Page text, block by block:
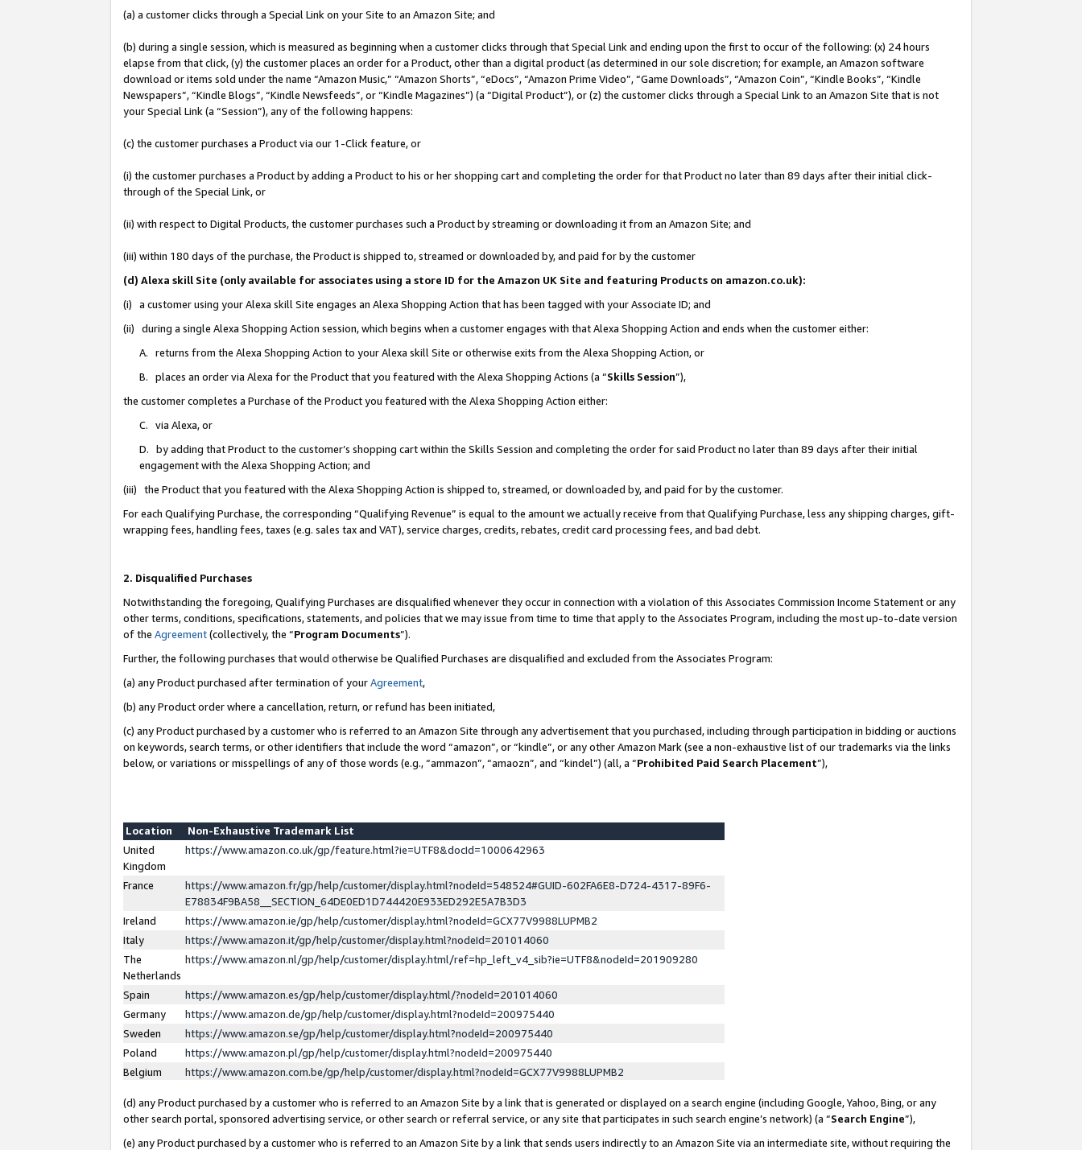
(a) a customer clicks through a Special Link on your Site to an Amazon Site; and
(b) during a single session, which is measured as beginning when a customer clicks through that Special Link and ending upon the first to occur of the following: (x) 24 hours
elapse from that click, (y) the customer places an order for a Product, other than a digital product (as determined in our sole discretion; for example, an Amazon software
download or items sold under the name “Amazon Music,” “Amazon Shorts”, “eDocs”, “Amazon Prime Video”, “Game Downloads”, “Amazon Coin”, “Kindle Books”, “Kindle
Newspapers”, “Kindle Blogs”, “Kindle Newsfeeds”, or “Kindle Magazines”) (a “Digital Product”), or (z) the customer clicks through a Special Link to an Amazon Site that is not
your Special Link (a “Session”), any of the following happens:
(c) the customer purchases a Product via our 1-Click feature, or
(i) the customer purchases a Product by adding a Product to his or her shopping cart and completing the order for that Product no later than 89 days after their initial click-
through of the Special Link, or
(ii) with respect to Digital Products, the customer purchases such a Product by streaming or downloading it from an Amazon Site; and
(iii) within 180 days of the purchase, the Product is shipped to, streamed or downloaded by, and paid for by the customer
(d) Alexa skill Site (only available for associates using a store ID for the Amazon UK Site and featuring Products on amazon.co.uk):
(i) a customer using your Alexa skill Site engages an Alexa Shopping Action that has been tagged with your Associate ID; and
(ii) during a single Alexa Shopping Action session, which begins when a customer engages with that Alexa Shopping Action and ends when the customer either:
A. returns from the Alexa Shopping Action to your Alexa skill Site or otherwise exits from the Alexa Shopping Action, or
B. places an order via Alexa for the Product that you featured with the Alexa Shopping Actions (a “Skills Session”),
the customer completes a Purchase of the Product you featured with the Alexa Shopping Action either:
C. via Alexa, or
D. by adding that Product to the customer’s shopping cart within the Skills Session and completing the order for said Product no later than 89 days after their initial
engagement with the Alexa Shopping Action; and
(iii) the Product that you featured with the Alexa Shopping Action is shipped to, streamed, or downloaded by, and paid for by the customer.
For each Qualifying Purchase, the corresponding “Qualifying Revenue” is equal to the amount we actually receive from that Qualifying Purchase, less any shipping charges, gift-
wrapping fees, handling fees, taxes (e.g. sales tax and VAT), service charges, credits, rebates, credit card processing fees, and bad debt.
2. Disqualified Purchases
Notwithstanding the foregoing, Qualifying Purchases are disqualified whenever they occur in connection with a violation of this Associates Commission Income Statement or any
other terms, conditions, specifications, statements, and policies that we may issue from time to time that apply to the Associates Program, including the most up-to-date version
of the Agreement(collectively, the “Program Documents”).
Further, the following purchases that would otherwise be Qualified Purchases are disqualified and excluded from the Associates Program:
(a) any Product purchased after termination of yourAgreement,
(b) any Product order where a cancellation, return, or refund has been initiated,
(c) any Product purchased by a customer who is referred to an Amazon Site through any advertisement that you purchased, including through participation in bidding or auctions
on keywords, search terms, or other identifiers that include the word “amazon”, or “kindle”, or any other Amazon Mark (see a non-exhaustive list of our trademarks via the links
below, or variations or misspellings of any of those words (e.g., “ammazon”, “amaozn”, and “kindel”) (all, a “Prohibited Paid Search Placement”),
Location
Non-Exhaustive Trademark List
United
Kingdom
https://www.amazon.co.uk/gp/feature.html?ie=UTF8&docId=1000642963
France
https://www.amazon.fr/gp/help/customer/display.html?nodeId=548524#GUID-602FA6E8-D724-4317-89F6-
E78834F9BA58__SECTION_64DE0ED1D744420E933ED292E5A7B3D3
Ireland
https://www.amazon.ie/gp/help/customer/display.html?nodeId=GCX77V9988LUPMB2
Italy
https://www.amazon.it/gp/help/customer/display.html?nodeId=201014060
The
Netherlands
https://www.amazon.nl/gp/help/customer/display.html/ref=hp_left_v4_sib?ie=UTF8&nodeId=201909280
Spain
https://www.amazon.es/gp/help/customer/display.html/?nodeId=201014060
Germany
https://www.amazon.de/gp/help/customer/display.html?nodeId=200975440
Sweden
https://www.amazon.se/gp/help/customer/display.html?nodeId=200975440
Poland
https://www.amazon.pl/gp/help/customer/display.html?nodeId=200975440
Belgium
https://www.amazon.com.be/gp/help/customer/display.html?nodeId=GCX77V9988LUPMB2
(d) any Product purchased by a customer who is referred to an Amazon Site by a link that is generated or displayed on a search engine (including Google, Yahoo, Bing, or any
other search portal, sponsored advertising service, or other search or referral service, or any site that participates in such search engine’s network) (a “Search Engine”),
(e) any Product purchased by a customer who is referred to an Amazon Site by a link that sends users indirectly to an Amazon Site via an intermediate site, without requiring the